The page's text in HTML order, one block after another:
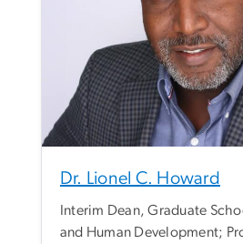
Dr. Lionel C. Howard
Interim Dean, Graduate
and Human Development;